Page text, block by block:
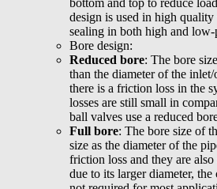
design is used in high
sealing in both high and low-
Bore design:
Reduced bore: The bore
than the diameter of the
there is a friction loss in the
losses are still small in
ball valves use a reduced
Full bore: The bore size of
size as the diameter of the
friction loss and they are
due to its larger diameter,